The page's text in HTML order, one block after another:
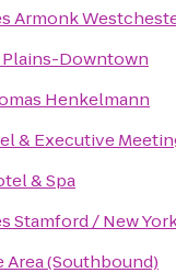
Armonk
Plains-Downtown
Henkelmann
& Executive
& Spa
Stamford / New
(Southbound)